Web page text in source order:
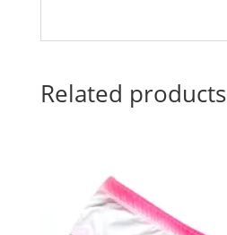
Related products